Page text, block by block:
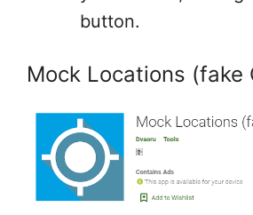
button.
Mock Locations (fake